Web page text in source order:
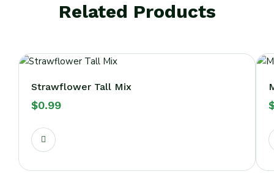
Related Products
Strawflower Tall Mix
$0.99